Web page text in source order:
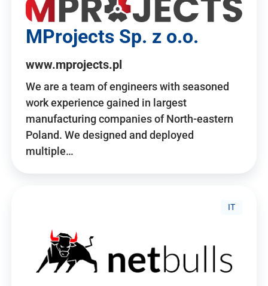
MProjects Sp. z o.o.
www.mprojects.pl
We are a team of engineers with seasoned
work experience gained in largest
manufacturing companies of North-eastern
Poland. We designed and deployed
multiple…
IT